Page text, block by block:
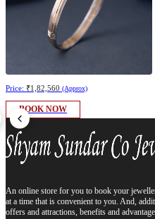
Price: ₹1,82,560 (Approx)
BOOK NOW
An online store for you to book your
at a time that is convenient to you. And,
offers and attractions, benefits and